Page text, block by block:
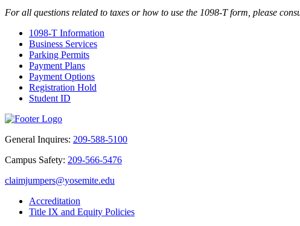
For all questions related to taxes or how to use the 1098-T form, please
1098-T Information
Business Services
Parking Permits
Payment Plans
Payment Options
Registration Hold
Student ID
General Inquires: 209-588-5100
Campus Safety: 209-566-5476
claimjumpers@yosemite.edu
Accreditation
Title IX and Equity Policies